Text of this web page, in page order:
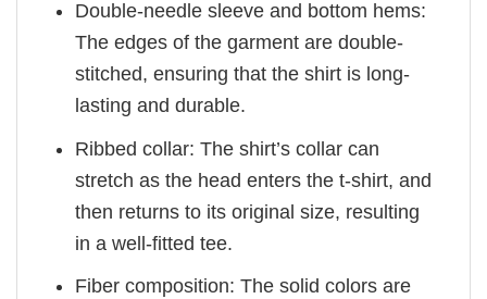
Double-needle sleeve and bottom hems:
The edges of the garment are double-
stitched, ensuring that the shirt is long-
lasting and durable.
Ribbed collar: The shirt’s collar can
stretch as the head enters the t-shirt, and
then returns to its original size, resulting
in a well-fitted tee.
Fiber composition: The solid colors are